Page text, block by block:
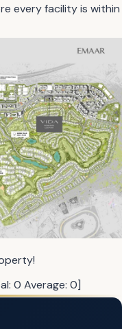
every facility is within
0 Average: 0]